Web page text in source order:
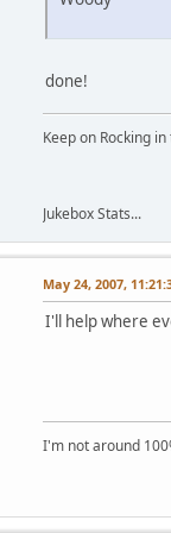
done!
Keep on Rocking
Jukebox Stats...
May 24, 2007,
I'll help where
I'm not around